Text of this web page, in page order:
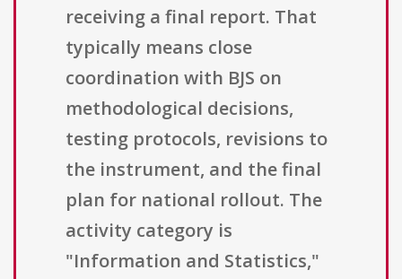
receiving a final report. That
typically means close
coordination with BJS on
methodological decisions,
testing protocols, revisions to
the instrument, and the final
plan for national rollout. The
activity category is
"Information and Statistics,"